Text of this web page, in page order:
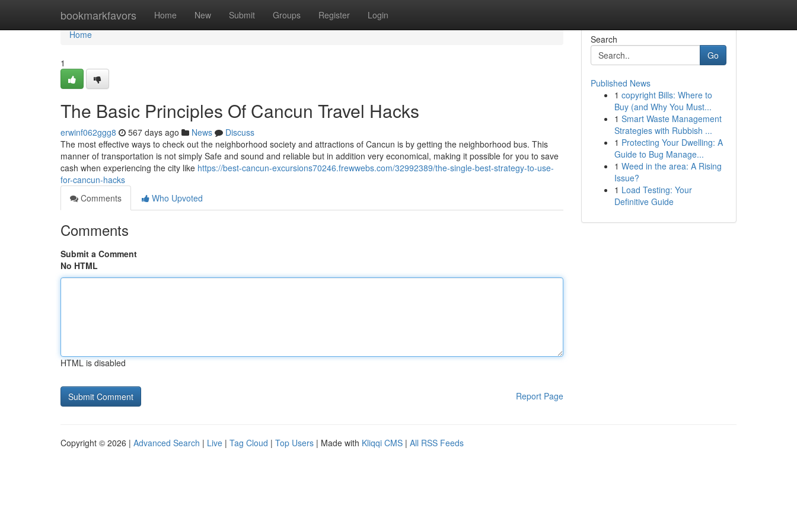
bookmarkfavors Home New Submit Groups Register Login
Home
Home
1
The Basic Principles Of Cancun Travel Hacks
erwinf062ggg8 567 days ago News
Discuss
The most effective ways to check out the neighborhood society and attractions of Cancun is by getting the neighborhood bus. This
manner of transportation is not simply Safe and sound and reliable but in addition very economical, making it possible for you to save
cash when experiencing the city like https://best-cancun-excursions70246.frewwebs.com/32992389/the-single-best-strategy-to-use-
for-cancun-hacks
Comments
Who Upvoted
Comments
Submit a Comment
No HTML
HTML is disabled
Report Page
Search
Go
Published News
1 copyright Bills: Where to
Buy (and Why You Must...
1 Smart Waste Management
Strategies with Rubbish ...
1 Protecting Your Dwelling: A
Guide to Bug Manage...
1 Weed in the area: A Rising
Issue?
1 Load Testing: Your
Definitive Guide
Copyright © 2026 | Advanced Search | Live | Tag Cloud | Top Users | Made with Kliqqi CMS | All RSS Feeds